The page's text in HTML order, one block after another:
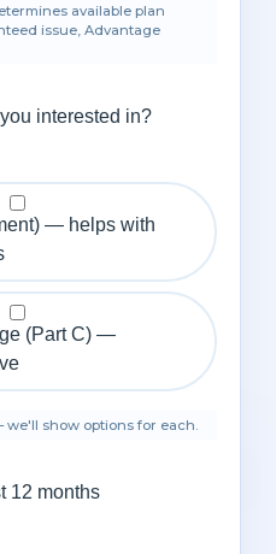
available plan
issue, Advantage
interested in?
— helps with
(Part C) —
show options for each.
12 months